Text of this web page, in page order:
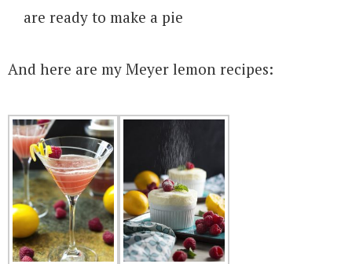
are ready to make a pie
And here are my Meyer lemon recipes: